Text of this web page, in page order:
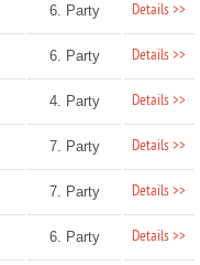
6. Party Details >>
6. Party Details >>
4. Party Details >>
7. Party Details >>
7. Party Details >>
6. Party Details >>